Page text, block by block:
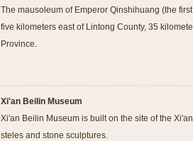
The mausoleum of Emperor Qinshihuang (the
five kilometers east of Lintong County, 35
Province.
Xi'an Beilin Museum
Xi'an Beilin Museum is built on the site of the
steles and stone sculptures.